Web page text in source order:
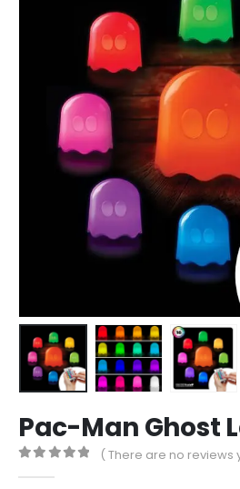
Pac-Man Ghost
( There are no reviews